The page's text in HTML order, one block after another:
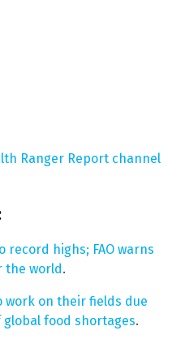
Ranger Report channel
record highs; FAO warns
the world.
work on their fields due
food shortages.